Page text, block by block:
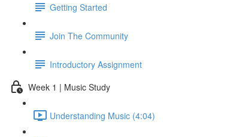
Getting Started
Join The Community
Introductory Assignment
Week 1 | Music Study
Understanding Music (4:04)